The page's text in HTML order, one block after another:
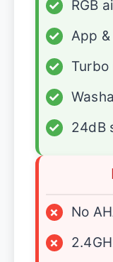
✓
RGB
✓
App
✓
Turbo
✓
✓
24dB
×
No
×